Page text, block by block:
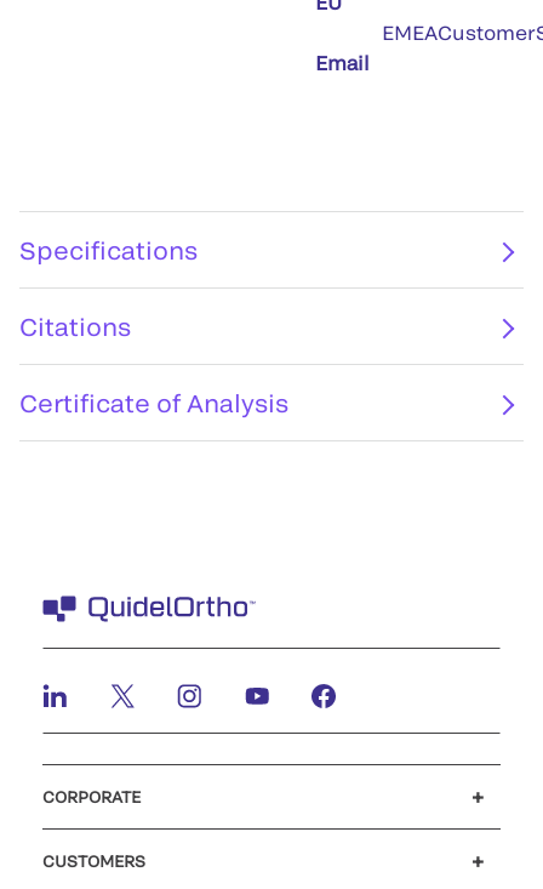
Email
Specifications
Citations
Certificate of Analysis
CORPORATE
CUSTOMERS